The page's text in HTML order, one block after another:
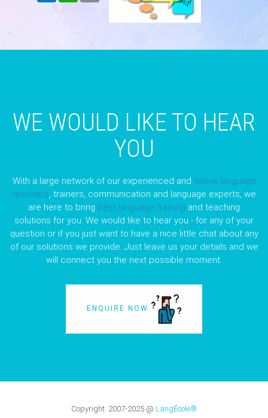
WE WOULD LIKE TO HEAR
YOU
With a large network of our experienced and native language
teachers, trainers, communication and language experts, we
are here to bring best language training and teaching
solutions for you. We would like to hear you - for any of your
question or if you just want to have a nice little chat about any
of our solutions we provide. Just leave us your details and we
will connect you the next possible moment.
ENQUIRE NOW
Copyright: 2007-2025 @ LangÉcole®